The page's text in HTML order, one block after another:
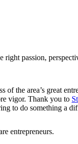
passion,
of the area’s great
vigor. Thank you to
to do something a
entrepreneurs.